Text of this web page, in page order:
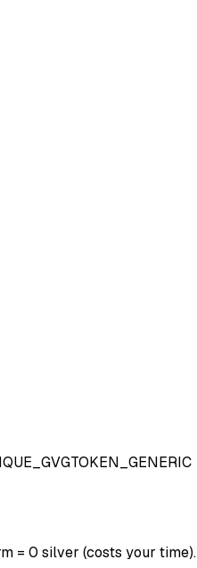
= 0 silver (costs your time).